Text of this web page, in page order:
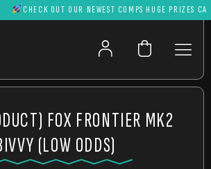
CHECK OUT OUR NEWEST COMPS HUGE PRIZES CAN
FOX FRONTIER MK2
(LOW ODDS)